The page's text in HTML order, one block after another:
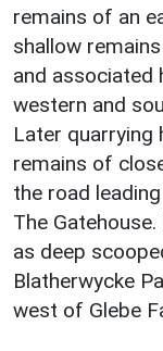
remains of an
shallow
and associated
western and
Later quarrying
remains of
the road
The
as deep
Blatherwycke
west of Glebe